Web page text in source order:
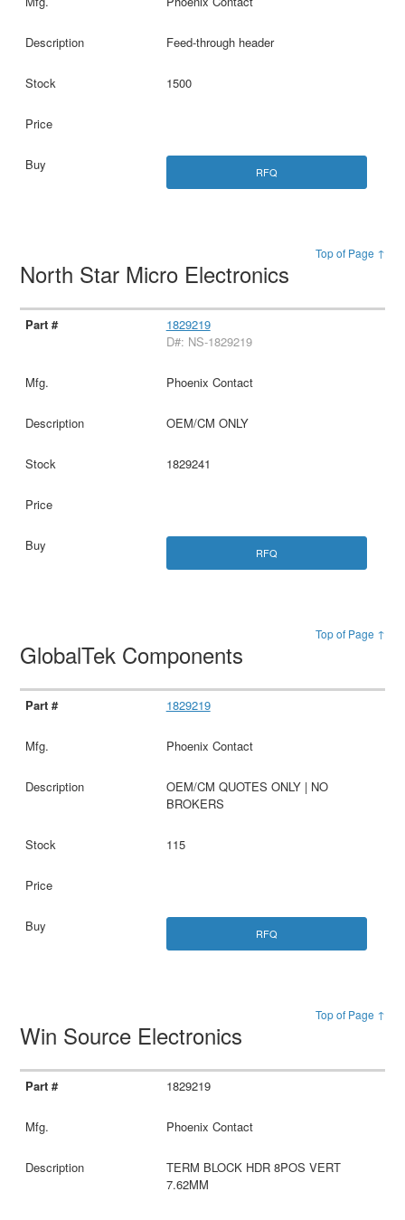
Feed-through header
1500
RFQ
Top of Page ↑
North Star Micro Electronics
1829219
D#: NS-1829219
Phoenix Contact
OEM/CM ONLY
1829241
RFQ
Top of Page ↑
GlobalTek Components
1829219
Phoenix Contact
OEM/CM QUOTES ONLY | NO
BROKERS
115
RFQ
Top of Page ↑
Win Source Electronics
1829219
Phoenix Contact
TERM BLOCK HDR 8POS VERT
7.62MM